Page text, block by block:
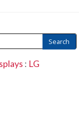
: LG